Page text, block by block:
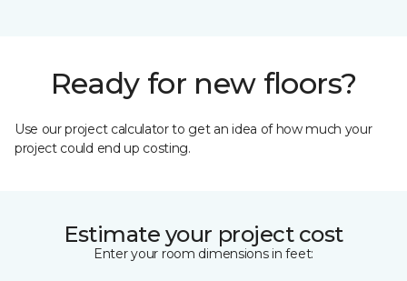
Ready for new floors?
Use our project calculator to get an idea of how much your
project could end up costing.
Estimate your project cost
Enter your room dimensions in feet: